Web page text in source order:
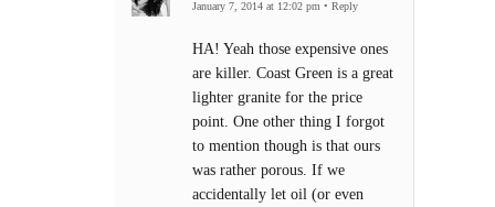
January 7, 2014 at 12:02 pm • Reply
HA! Yeah those expensive ones
are killer. Coast Green is a great
lighter granite for the price
point. One other thing I forgot
to mention though is that ours
was rather porous. If we
accidentally let oil (or even